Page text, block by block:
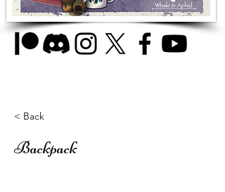
< Back
Backpack